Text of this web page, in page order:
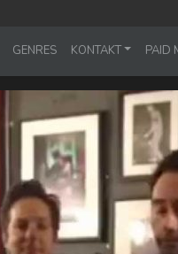
GENRES KONTAKT PAID